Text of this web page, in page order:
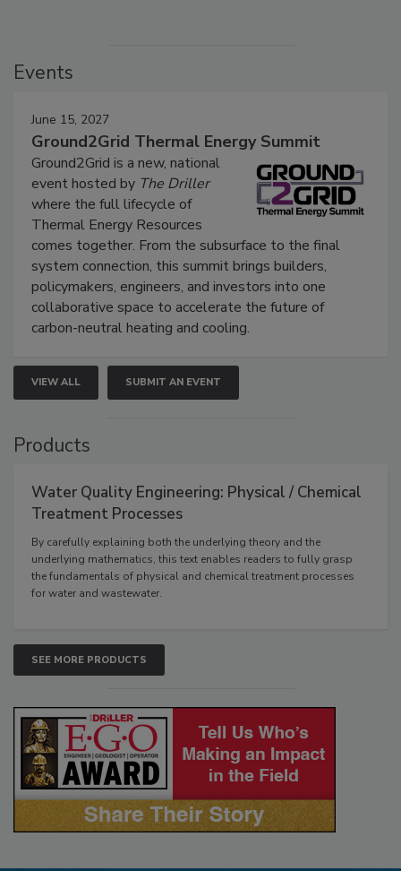
Events
June 15, 2027
Ground2Grid Thermal Energy Summit
Ground2Grid is a new, national
event hosted by The Driller
where the full lifecycle of
Thermal Energy Resources
comes together. From the subsurface to the final
system connection, this summit brings builders,
policymakers, engineers, and investors into one
collaborative space to accelerate the future of
carbon-neutral heating and cooling.
VIEW ALL SUBMIT AN EVENT
Products
Water Quality Engineering: Physical / Chemical
Treatment Processes
By carefully explaining both the underlying theory and the
underlying mathematics, this text enables readers to fully grasp
the fundamentals of physical and chemical treatment processes
for water and wastewater.
SEE MORE PRODUCTS